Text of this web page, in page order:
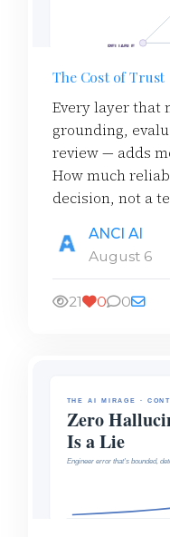
The Cost of Trust
Every layer that
grounding,
review — adds
How much
decision, not a
ANCI AI
August 6
21 0 0